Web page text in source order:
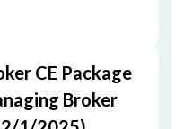
CE Package
Broker